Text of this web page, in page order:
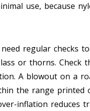
use, because
need regular checks
or thorns. Check
A blowout on a
the range printed
inflation reduces